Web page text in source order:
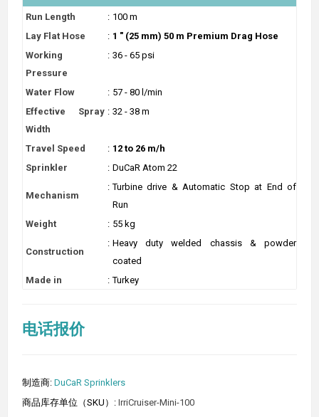
Run Length : 100 m
Lay Flat Hose
: 1 " (25 mm) 50 m Premium Drag Hose
Working
Pressure
: 36 - 65 psi
Water Flow : 57 - 80 l/min
Effective Spray
Width
: 32 - 38 m
Travel Speed : 12 to 26 m/h
Sprinkler
: DuCaR Atom 22
Mechanism
: Turbine drive & Automatic Stop at End of
Run
Weight
: 55 kg
Construction
: Heavy duty welded chassis & powder
coated
Made in
: Turkey
电话报价
制造商: DuCaR Sprinklers
商品库存单位（SKU）: IrriCruiser-Mini-100